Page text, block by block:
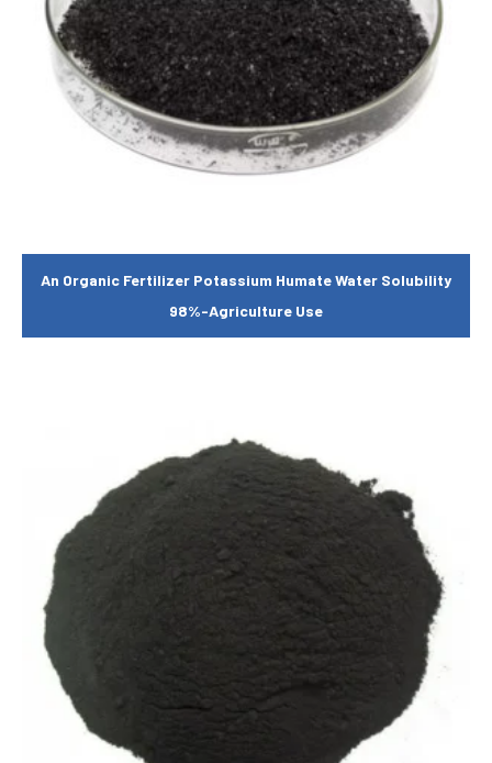
An Organic Fertilizer Potassium Humate Water Solubility
98%-Agriculture Use